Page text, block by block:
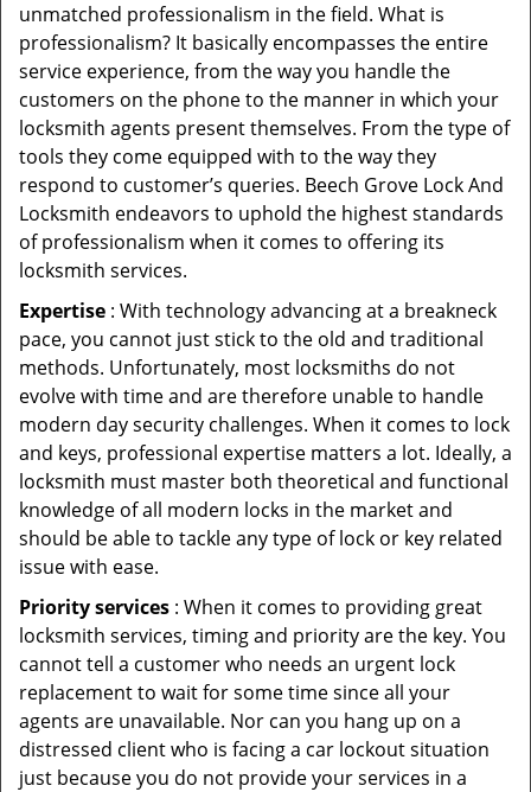
unmatched professionalism in the field. What is
professionalism? It basically encompasses the entire
service experience, from the way you handle the
customers on the phone to the manner in which your
locksmith agents present themselves. From the type of
tools they come equipped with to the way they
respond to customer’s queries. Beech Grove Lock And
Locksmith endeavors to uphold the highest standards
of professionalism when it comes to offering its
locksmith services.
Expertise : With technology advancing at a breakneck
pace, you cannot just stick to the old and traditional
methods. Unfortunately, most locksmiths do not
evolve with time and are therefore unable to handle
modern day security challenges. When it comes to lock
and keys, professional expertise matters a lot. Ideally, a
locksmith must master both theoretical and functional
knowledge of all modern locks in the market and
should be able to tackle any type of lock or key related
issue with ease.
Priority services : When it comes to providing great
locksmith services, timing and priority are the key. You
cannot tell a customer who needs an urgent lock
replacement to wait for some time since all your
agents are unavailable. Nor can you hang up on a
distressed client who is facing a car lockout situation
just because you do not provide your services in a